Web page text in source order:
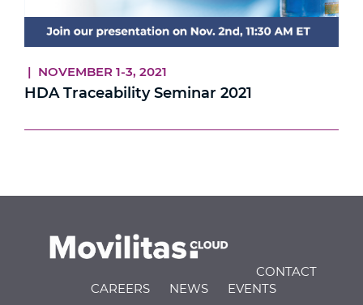
| NOVEMBER 1-3, 2021
HDA Traceability Seminar 2021
CONTACT
CAREERS
NEWS EVENTS